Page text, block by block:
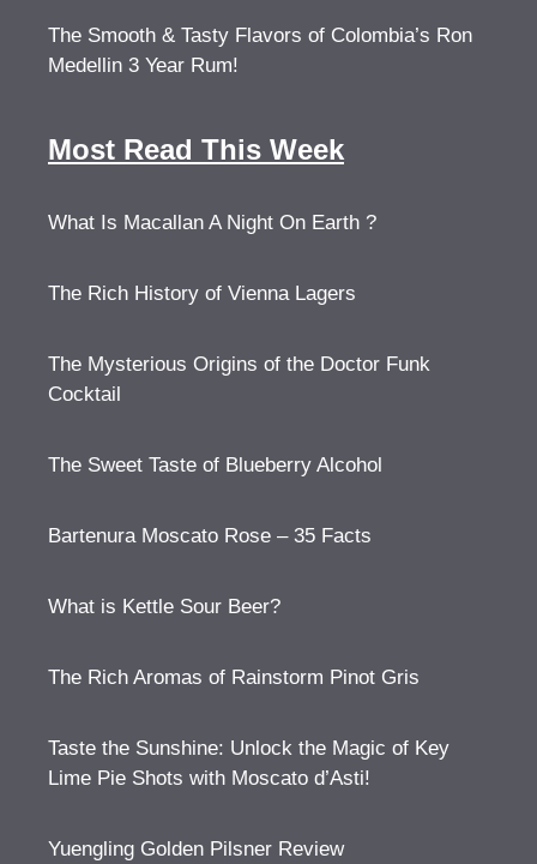
The Smooth & Tasty Flavors of Colombia’s Ron
Medellin 3 Year Rum!
Most Read This Week
What Is Macallan A Night On Earth ?
The Rich History of Vienna Lagers
The Mysterious Origins of the Doctor Funk
Cocktail
The Sweet Taste of Blueberry Alcohol
Bartenura Moscato Rose – 35 Facts
What is Kettle Sour Beer?
The Rich Aromas of Rainstorm Pinot Gris
Taste the Sunshine: Unlock the Magic of Key
Lime Pie Shots with Moscato d’Asti!
Yuengling Golden Pilsner Review